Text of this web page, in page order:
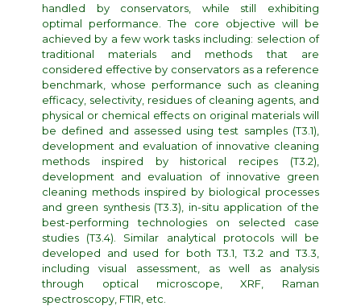
handled by conservators, while still exhibiting
optimal performance. The core objective will be
achieved by a few work tasks including: selection of
traditional materials and methods that are
considered effective by conservators as a reference
benchmark, whose performance such as cleaning
efficacy, selectivity, residues of cleaning agents, and
physical or chemical effects on original materials will
be defined and assessed using test samples (T3.1),
development and evaluation of innovative cleaning
methods inspired by historical recipes (T3.2),
development and evaluation of innovative green
cleaning methods inspired by biological processes
and green synthesis (T3.3), in-situ application of the
best-performing technologies on selected case
studies (T3.4). Similar analytical protocols will be
developed and used for both T3.1, T3.2 and T3.3,
including visual assessment, as well as analysis
through optical microscope, XRF, Raman
spectroscopy, FTIR, etc.